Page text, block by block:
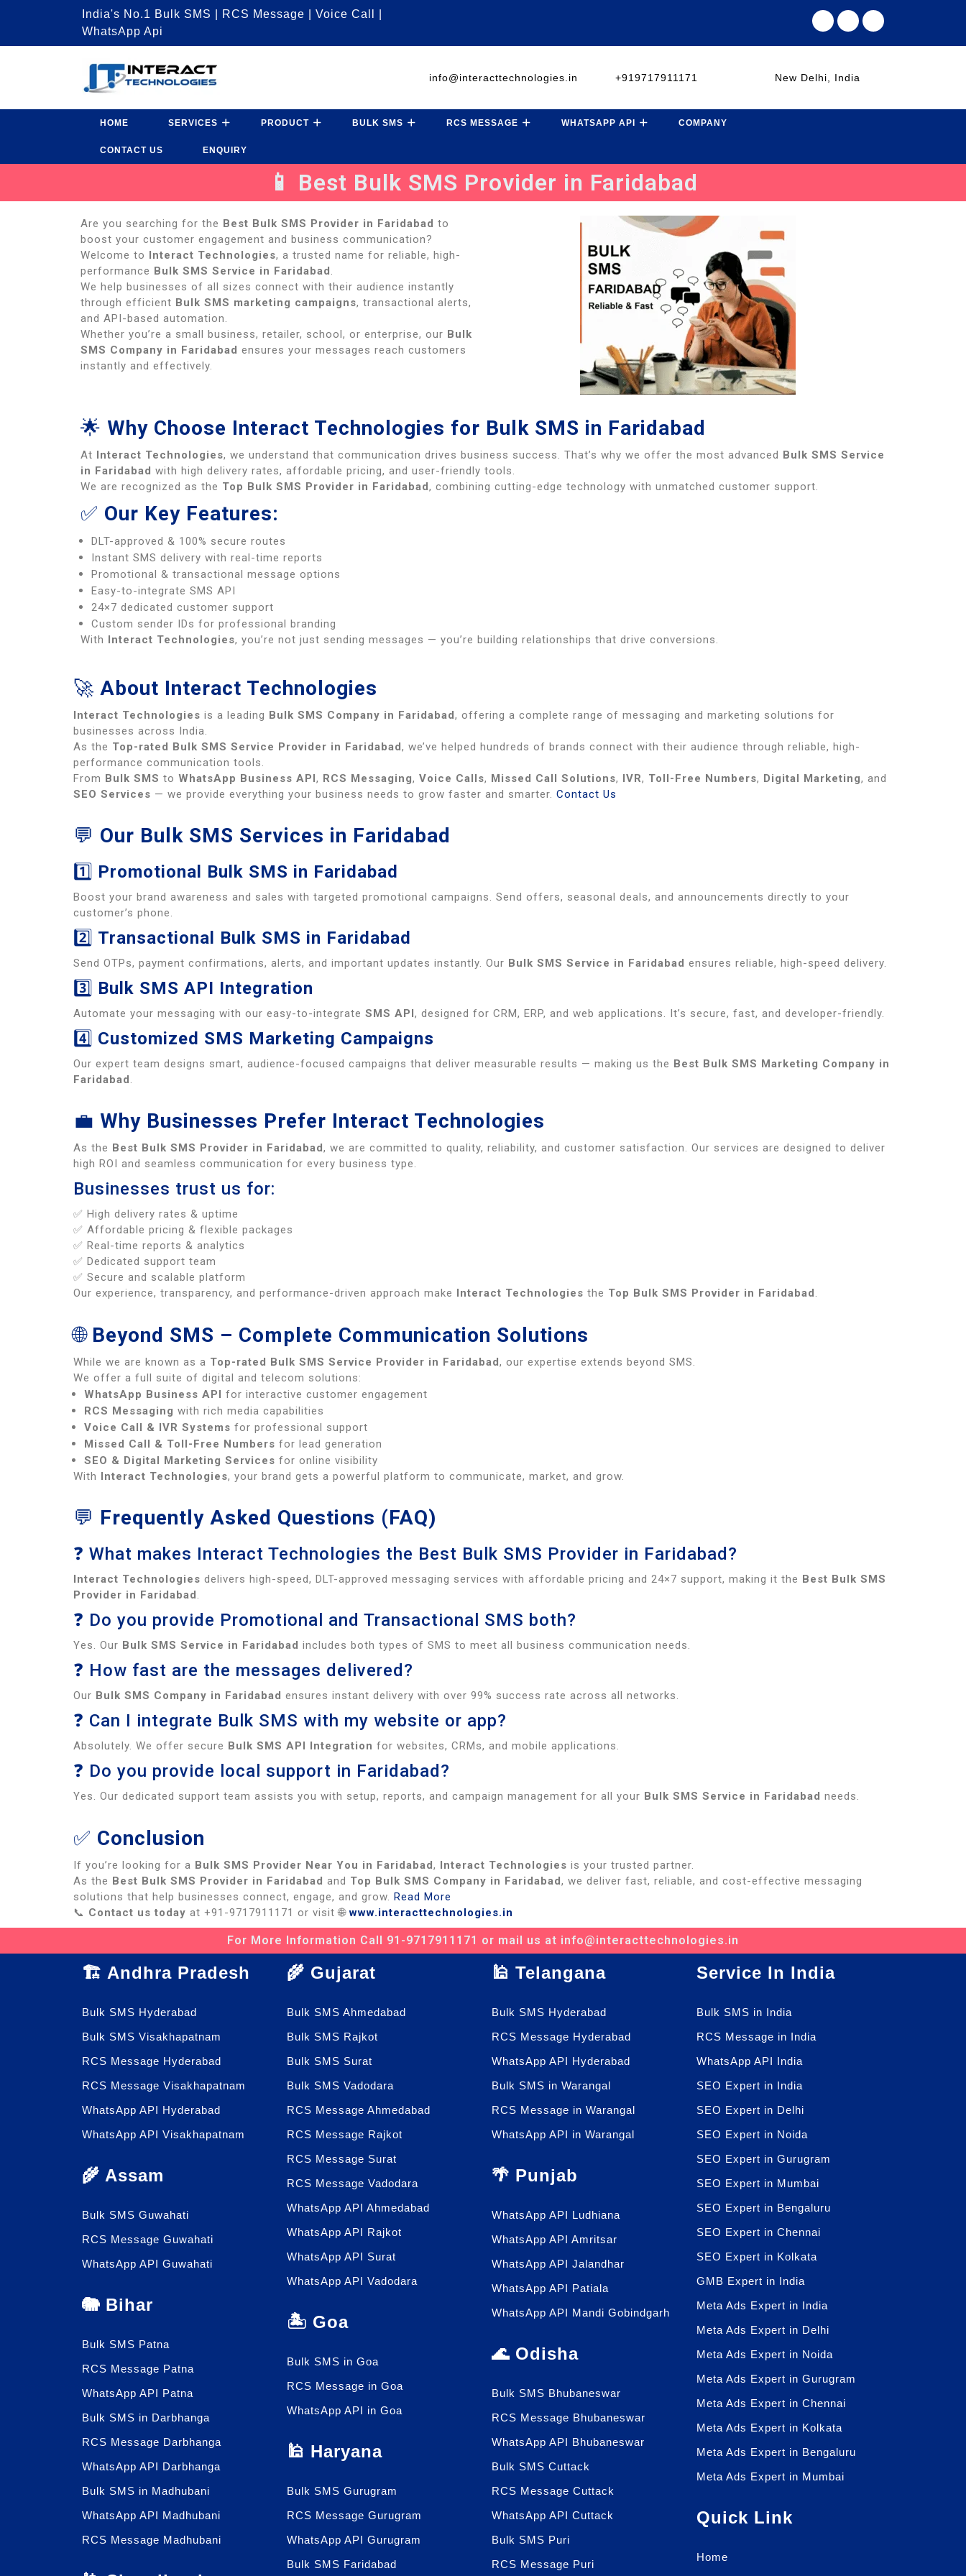
India's No.1 Bulk SMS | RCS Message | Voice Call |
WhatsApp Api
info@interacttechnologies.in +919717911171 New Delhi, India
HOME SERVICES PRODUCT BULK SMS RCS MESSAGE WHATSAPP API COMPANY
CONTACT US ENQUIRY
📱 Best Bulk SMS Provider in Faridabad
Are you searching for the Best Bulk SMS Provider in Faridabad to
boost your customer engagement and business communication?
Welcome to Interact Technologies, a trusted name for reliable, high-
performance Bulk SMS Service in Faridabad.
We help businesses of all sizes connect with their audience instantly
through efficient Bulk SMS marketing campaigns, transactional alerts,
and API-based automation.
Whether you’re a small business, retailer, school, or enterprise, our Bulk
SMS Company in Faridabad ensures your messages reach customers
instantly and effectively.
🌟 Why Choose Interact Technologies for Bulk SMS in Faridabad
At Interact Technologies, we understand that communication drives business success. That’s why we offer the most advanced Bulk SMS Service
in Faridabad with high delivery rates, affordable pricing, and user-friendly tools.
We are recognized as the Top Bulk SMS Provider in Faridabad, combining cutting-edge technology with unmatched customer support.
✅ Our Key Features:
DLT-approved & 100% secure routes
Instant SMS delivery with real-time reports
Promotional & transactional message options
Easy-to-integrate SMS API
24×7 dedicated customer support
Custom sender IDs for professional branding
With Interact Technologies, you’re not just sending messages — you’re building relationships that drive conversions.
🚀 About Interact Technologies
Interact Technologies is a leading Bulk SMS Company in Faridabad, offering a complete range of messaging and marketing solutions for
businesses across India.
As the Top-rated Bulk SMS Service Provider in Faridabad, we’ve helped hundreds of brands connect with their audience through reliable, high-
performance communication tools.
From Bulk SMS to WhatsApp Business API, RCS Messaging, Voice Calls, Missed Call Solutions, IVR, Toll-Free Numbers, Digital Marketing, and
SEO Services — we provide everything your business needs to grow faster and smarter. Contact Us
💬 Our Bulk SMS Services in Faridabad
1️⃣ Promotional Bulk SMS in Faridabad
Boost your brand awareness and sales with targeted promotional campaigns. Send offers, seasonal deals, and announcements directly to your
customer’s phone.
2️⃣ Transactional Bulk SMS in Faridabad
Send OTPs, payment confirmations, alerts, and important updates instantly. Our Bulk SMS Service in Faridabad ensures reliable, high-speed delivery.
3️⃣ Bulk SMS API Integration
Automate your messaging with our easy-to-integrate SMS API, designed for CRM, ERP, and web applications. It’s secure, fast, and developer-friendly.
4️⃣ Customized SMS Marketing Campaigns
Our expert team designs smart, audience-focused campaigns that deliver measurable results — making us the Best Bulk SMS Marketing Company in
Faridabad.
💼 Why Businesses Prefer Interact Technologies
As the Best Bulk SMS Provider in Faridabad, we are committed to quality, reliability, and customer satisfaction. Our services are designed to deliver
high ROI and seamless communication for every business type.
Businesses trust us for:
✅ High delivery rates & uptime
✅ Affordable pricing & flexible packages
✅ Real-time reports & analytics
✅ Dedicated support team
✅ Secure and scalable platform
Our experience, transparency, and performance-driven approach make Interact Technologies the Top Bulk SMS Provider in Faridabad.
🌐 Beyond SMS – Complete Communication Solutions
While we are known as a Top-rated Bulk SMS Service Provider in Faridabad, our expertise extends beyond SMS.
We offer a full suite of digital and telecom solutions:
WhatsApp Business API for interactive customer engagement
RCS Messaging with rich media capabilities
Voice Call & IVR Systems for professional support
Missed Call & Toll-Free Numbers for lead generation
SEO & Digital Marketing Services for online visibility
With Interact Technologies, your brand gets a powerful platform to communicate, market, and grow.
💬 Frequently Asked Questions (FAQ)
❓ What makes Interact Technologies the Best Bulk SMS Provider in Faridabad?
Interact Technologies delivers high-speed, DLT-approved messaging services with affordable pricing and 24×7 support, making it the Best Bulk SMS
Provider in Faridabad.
❓ Do you provide Promotional and Transactional SMS both?
Yes. Our Bulk SMS Service in Faridabad includes both types of SMS to meet all business communication needs.
❓ How fast are the messages delivered?
Our Bulk SMS Company in Faridabad ensures instant delivery with over 99% success rate across all networks.
❓ Can I integrate Bulk SMS with my website or app?
Absolutely. We offer secure Bulk SMS API Integration for websites, CRMs, and mobile applications.
❓ Do you provide local support in Faridabad?
Yes. Our dedicated support team assists you with setup, reports, and campaign management for all your Bulk SMS Service in Faridabad needs.
✅ Conclusion
If you’re looking for a Bulk SMS Provider Near You in Faridabad, Interact Technologies is your trusted partner.
As the Best Bulk SMS Provider in Faridabad and Top Bulk SMS Company in Faridabad, we deliver fast, reliable, and cost-effective messaging
solutions that help businesses connect, engage, and grow. Read More
📞 Contact us today at +91-9717911171 or visit 🌐www.interacttechnologies.in
For More Information Call 91-9717911171 or mail us at info@interacttechnologies.in
🏗️ Andhra Pradesh
Bulk SMS Hyderabad
Bulk SMS Visakhapatnam
RCS Message Hyderabad
RCS Message Visakhapatnam
WhatsApp API Hyderabad
WhatsApp API Visakhapatnam
🌾 Assam
Bulk SMS Guwahati
RCS Message Guwahati
WhatsApp API Guwahati
🐘 Bihar
Bulk SMS Patna
RCS Message Patna
WhatsApp API Patna
Bulk SMS in Darbhanga
RCS Message Darbhanga
WhatsApp API Darbhanga
Bulk SMS in Madhubani
WhatsApp API Madhubani
RCS Message Madhubani
🌾 Gujarat
Bulk SMS Ahmedabad
Bulk SMS Rajkot
Bulk SMS Surat
Bulk SMS Vadodara
RCS Message Ahmedabad
RCS Message Rajkot
RCS Message Surat
RCS Message Vadodara
WhatsApp API Ahmedabad
WhatsApp API Rajkot
WhatsApp API Surat
WhatsApp API Vadodara
🏝️ Goa
Bulk SMS in Goa
RCS Message in Goa
WhatsApp API in Goa
🕌 Haryana
Bulk SMS Gurugram
RCS Message Gurugram
WhatsApp API Gurugram
Bulk SMS Faridabad
🕌 Telangana
Bulk SMS Hyderabad
RCS Message Hyderabad
WhatsApp API Hyderabad
Bulk SMS in Warangal
RCS Message in Warangal
WhatsApp API in Warangal
🌴 Punjab
WhatsApp API Ludhiana
WhatsApp API Amritsar
WhatsApp API Jalandhar
WhatsApp API Patiala
WhatsApp API Mandi Gobindgarh
🌊 Odisha
Bulk SMS Bhubaneswar
RCS Message Bhubaneswar
WhatsApp API Bhubaneswar
Bulk SMS Cuttack
RCS Message Cuttack
WhatsApp API Cuttack
Bulk SMS Puri
RCS Message Puri
Service In India
Bulk SMS in India
RCS Message in India
WhatsApp API India
SEO Expert in India
SEO Expert in Delhi
SEO Expert in Noida
SEO Expert in Gurugram
SEO Expert in Mumbai
SEO Expert in Bengaluru
SEO Expert in Chennai
SEO Expert in Kolkata
GMB Expert in India
Meta Ads Expert in India
Meta Ads Expert in Delhi
Meta Ads Expert in Noida
Meta Ads Expert in Gurugram
Meta Ads Expert in Chennai
Meta Ads Expert in Kolkata
Meta Ads Expert in Bengaluru
Meta Ads Expert in Mumbai
Quick Link
Home